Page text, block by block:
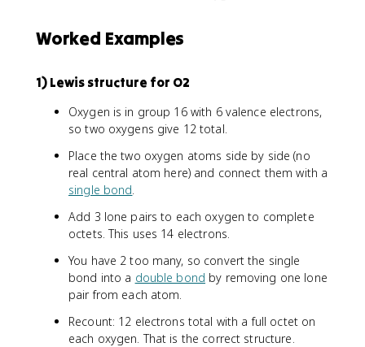
Worked Examples
1) Lewis structure for O2
Oxygen is in group 16 with 6 valence electrons,
so two oxygens give 12 total.
Place the two oxygen atoms side by side (no
real central atom here) and connect them with a
single bond
Add 3 lone pairs to each oxygen to complete
octets. This uses 14 electrons.
You have 2 too many, so convert the single
bond into a double bond by removing one lone
pair from each atom.
Recount: 12 electrons total with a full octet on
each oxygen. That is the correct structure.